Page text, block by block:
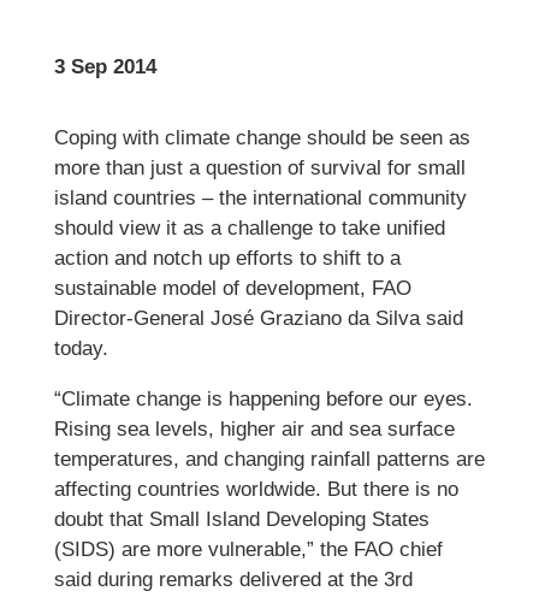
3 Sep 2014
Coping with climate change should be seen as
more than just a question of survival for small
island countries – the international community
should view it as a challenge to take unified
action and notch up efforts to shift to a
sustainable model of development, FAO
Director-General José Graziano da Silva said
today.
“Climate change is happening before our eyes.
Rising sea levels, higher air and sea surface
temperatures, and changing rainfall patterns are
affecting countries worldwide. But there is no
doubt that Small Island Developing States
(SIDS) are more vulnerable,” the FAO chief
said during remarks delivered at the 3rd